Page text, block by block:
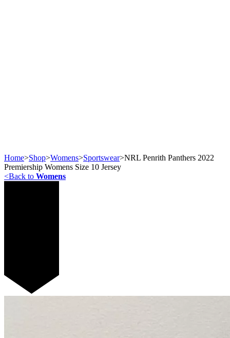
Home>Shop>Womens>Sportswear>NRL Penrith Panthers 2022
Premiership Womens Size 10 Jersey
<Back to Womens